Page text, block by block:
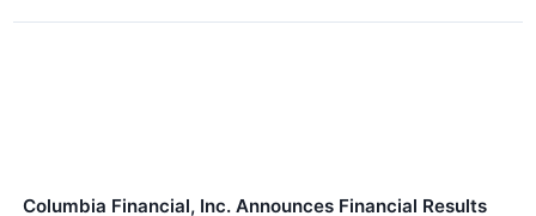
Columbia Financial, Inc. Announces Financial Results